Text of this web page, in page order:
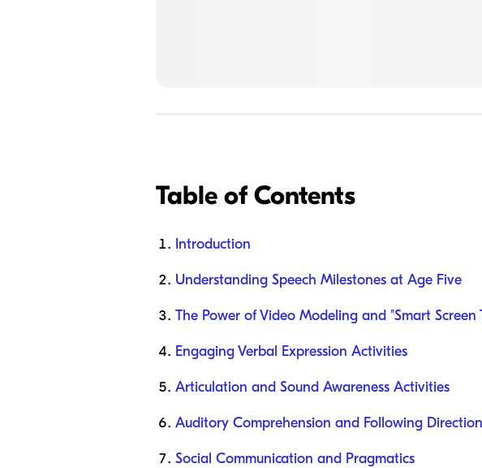
Table of Contents
Introduction
Understanding Speech Milestones at Age Five
The Power of Video Modeling and "Smart Screen
Engaging Verbal Expression Activities
Articulation and Sound Awareness Activities
Auditory Comprehension and Following
Social Communication and Pragmatics